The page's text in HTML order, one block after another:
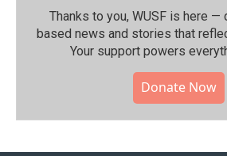
Thanks to you, WUSF is here
based news and stories that
Your support powers
Donate Now